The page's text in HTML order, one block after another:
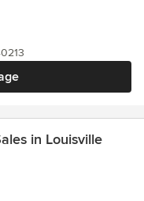
in Louisville